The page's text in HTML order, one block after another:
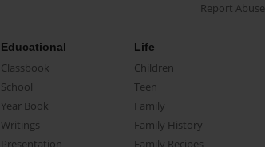
Report Abuse
Educational
Classbook
School
Year Book
Writings
Presentation
Life
Children
Teen
Family
Family History
Family Recipes